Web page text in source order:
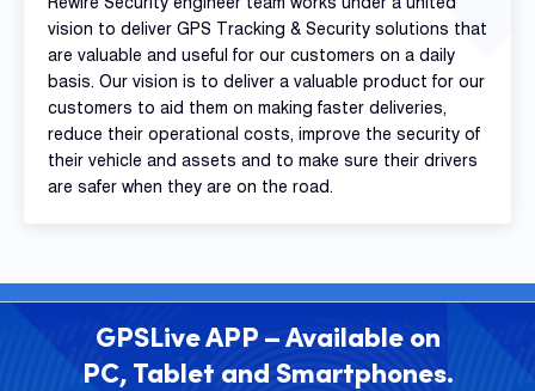
vision to deliver GPS Tracking & Security solutions that
are valuable and useful for our customers on a daily
basis. Our vision is to deliver a valuable product for our
customers to aid them on making faster deliveries,
reduce their operational costs, improve the security of
their vehicle and assets and to make sure their drivers
are safer when they are on the road.
GPSLive APP – Available on
PC, Tablet and Smartphones.